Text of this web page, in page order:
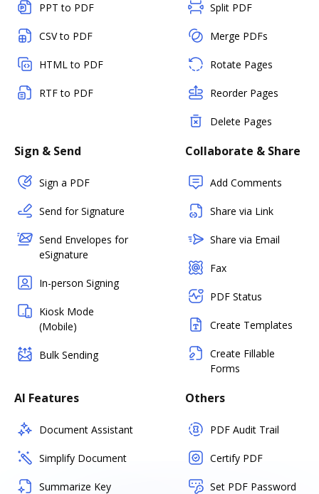
PPT to PDF
CSV to PDF
HTML to PDF
RTF to PDF
Split PDF
Merge PDFs
Rotate Pages
Reorder Pages
Delete Pages
Sign & Send
Sign a PDF
Send for Signature
Send Envelopes for
eSignature
In-person Signing
Kiosk Mode
(Mobile)
Bulk Sending
Collaborate & Share
Add Comments
Share via Link
Share via Email
Fax
PDF Status
Create Templates
Create Fillable
Forms
AI Features
Document Assistant
Simplify Document
Summarize Key
Others
PDF Audit Trail
Certify PDF
Set PDF Password